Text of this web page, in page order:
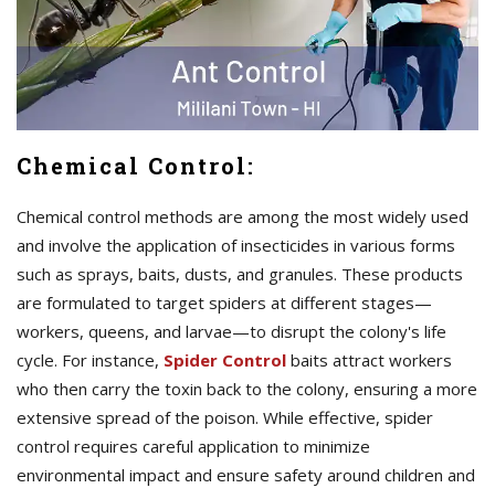
Chemical Control:
Chemical control methods are among the most widely used
and involve the application of insecticides in various forms
such as sprays, baits, dusts, and granules. These products
are formulated to target spiders at different stages—
workers, queens, and larvae—to disrupt the colony's life
cycle. For instance, Spider Control baits attract workers
who then carry the toxin back to the colony, ensuring a more
extensive spread of the poison. While effective, spider
control requires careful application to minimize
environmental impact and ensure safety around children and